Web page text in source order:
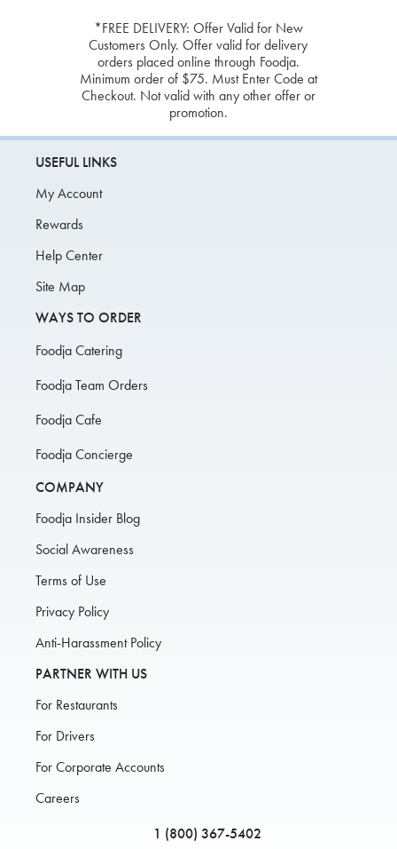
*FREE DELIVERY: Offer Valid for New
Customers Only. Offer valid for delivery
orders placed online through Foodja.
Minimum order of $75. Must Enter Code at
Checkout. Not valid with any other offer or
promotion.
USEFUL LINKS
My Account
Rewards
Help Center
Site Map
WAYS TO ORDER
Foodja Catering
Foodja Team Orders
Foodja Cafe
Foodja Concierge
COMPANY
Foodja Insider Blog
Social Awareness
Terms of Use
Privacy Policy
Anti-Harassment Policy
PARTNER WITH US
For Restaurants
For Drivers
For Corporate Accounts
Careers
1 (800) 367-5402